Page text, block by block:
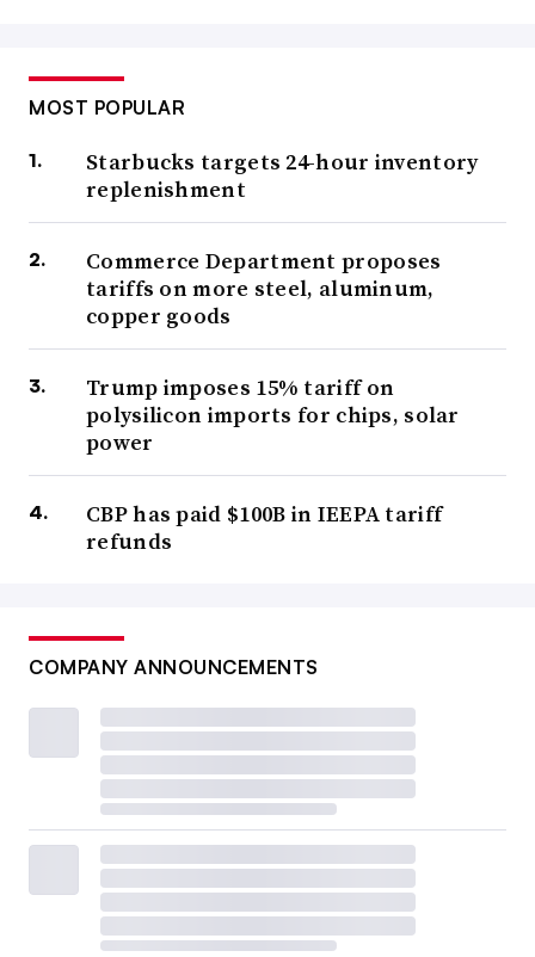
MOST POPULAR
Starbucks targets 24-hour inventory
replenishment
Commerce Department proposes
tariffs on more steel, aluminum,
copper goods
Trump imposes 15% tariff on
polysilicon imports for chips, solar
power
CBP has paid $100B in IEEPA tariff
refunds
COMPANY ANNOUNCEMENTS